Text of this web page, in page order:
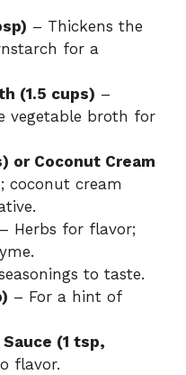
– Thickens the
for a
(1.5 cups) –
vegetable broth for
or Coconut Cream
coconut cream
– Herbs for flavor;
to taste.
– For a hint of
(1 tsp,
flavor.